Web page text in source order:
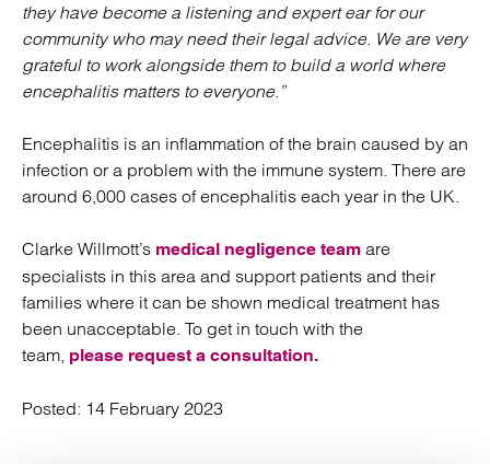
they have become a listening and expert ear for our
community who may need their legal advice. We are very
grateful to work alongside them to build a world where
encephalitis matters to everyone.”
Encephalitis is an inflammation of the brain caused by an
infection or a problem with the immune system. There are
around 6,000 cases of encephalitis each year in the UK.
Clarke Willmott’s medical negligence team are
specialists in this area and support patients and their
families where it can be shown medical treatment has
been unacceptable. To get in touch with the
team, please request a consultation.
Posted: 14 February 2023